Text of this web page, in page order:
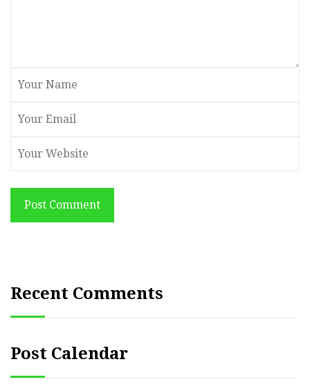
Post Comment
Recent Comments
Post Calendar